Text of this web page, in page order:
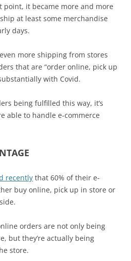
point, it became more and more
at least some merchandise
days.
more shipping from stores
that are “order online, pick up
with Covid.
being fulfilled this way, it’s
able to handle e-commerce
recently that 60% of their e-
buy online, pick up in store or
orders are not only being
but they’re actually being
store.